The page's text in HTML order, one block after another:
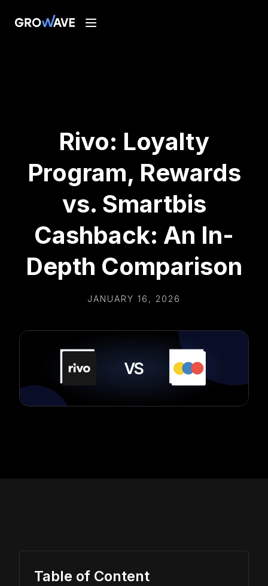
Rivo: Loyalty
Program, Rewards
vs. Smartbis
Cashback: An In-
Depth Comparison
JANUARY 16, 2026
Table of Content